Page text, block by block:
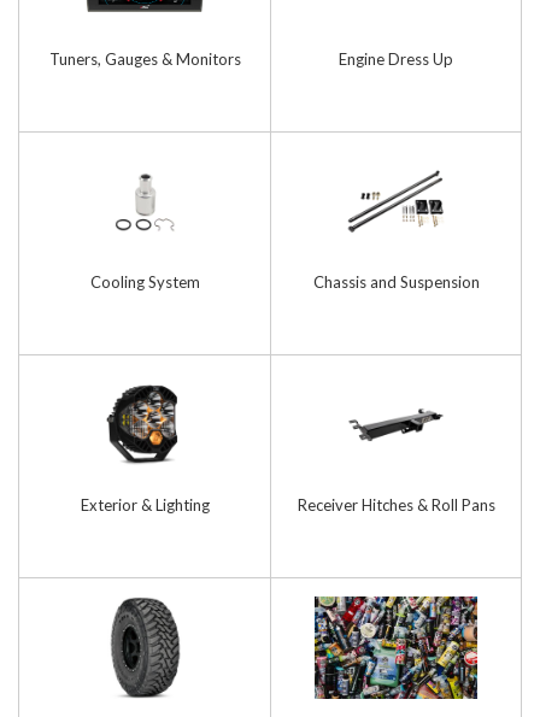
Tuners, Gauges & Monitors Engine Dress Up
Cooling System Chassis and Suspension
Exterior & Lighting Receiver Hitches & Roll Pans